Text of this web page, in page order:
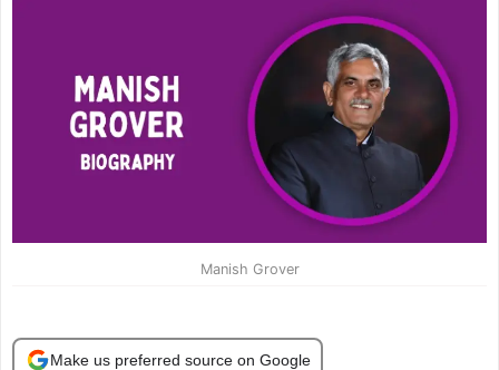
Manish Grover
Make us preferred source on Google